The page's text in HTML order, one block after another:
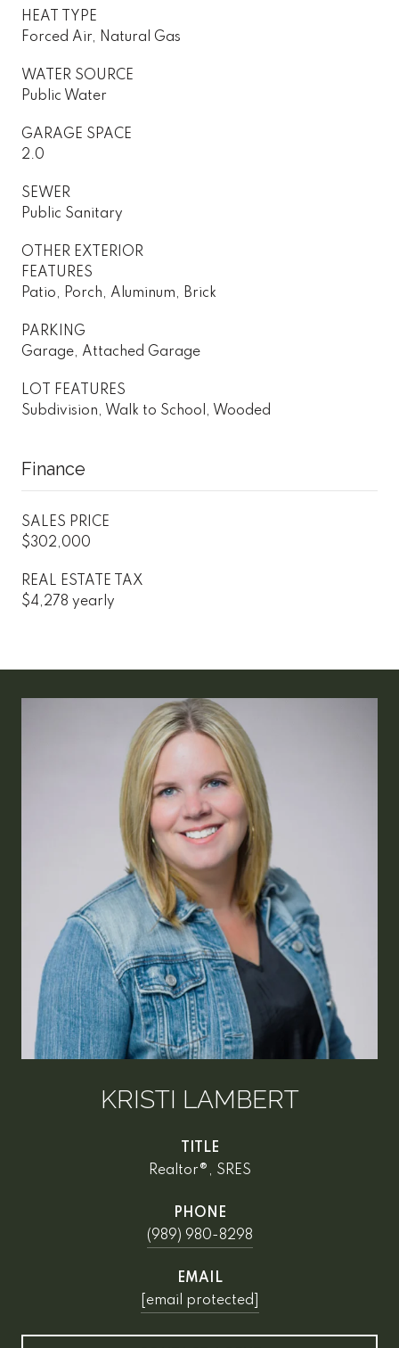
HEAT TYPE
Forced Air, Natural Gas
WATER SOURCE
Public Water
GARAGE SPACE
2.0
SEWER
Public Sanitary
OTHER EXTERIOR
FEATURES
Patio, Porch, Aluminum, Brick
PARKING
Garage, Attached Garage
LOT FEATURES
Subdivision, Walk to School, Wooded
Finance
SALES PRICE
$302,000
REAL ESTATE TAX
$4,278 yearly
KRISTI LAMBERT
TITLE
Realtor®, SRES
PHONE
(989) 980-8298
EMAIL
[email protected]